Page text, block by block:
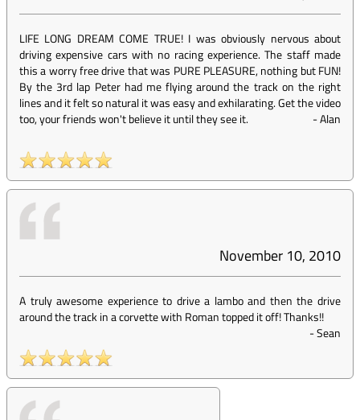
LIFE LONG DREAM COME TRUE! I was obviously nervous about
driving expensive cars with no racing experience. The staff made
this a worry free drive that was PURE PLEASURE, nothing but FUN!
By the 3rd lap Peter had me flying around the track on the right
lines and it felt so natural it was easy and exhilarating. Get the video
too, your friends won't believe it until they see it.
-Alan
November 10, 2010
A truly awesome experience to drive a lambo and then the drive
around the track in a corvette with Roman topped it off! Thanks!!
-Sean